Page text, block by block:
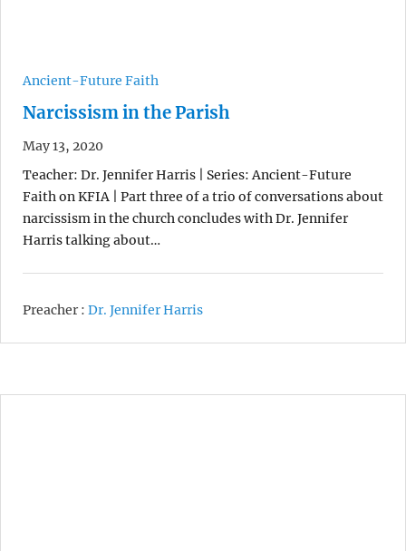
Ancient-Future Faith
Narcissism in the Parish
May 13, 2020
Teacher: Dr. Jennifer Harris | Series: Ancient-Future
Faith on KFIA | Part three of a trio of conversations about
narcissism in the church concludes with Dr. Jennifer
Harris talking about…
Preacher : Dr. Jennifer Harris